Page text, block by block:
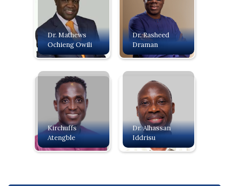
Dr. Mathews
Ochieng Owili
Dr. Rasheed
Draman
Kirchuffs
Atengble
Dr. Alhassan
Iddrisu